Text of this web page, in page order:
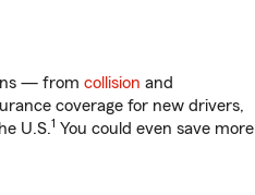
— from collision and
coverage for new drivers,
U.S.1 You could even save more